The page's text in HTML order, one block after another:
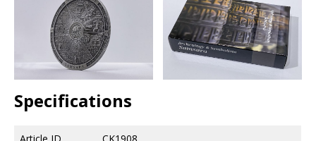
Specifications
Article ID CK1908